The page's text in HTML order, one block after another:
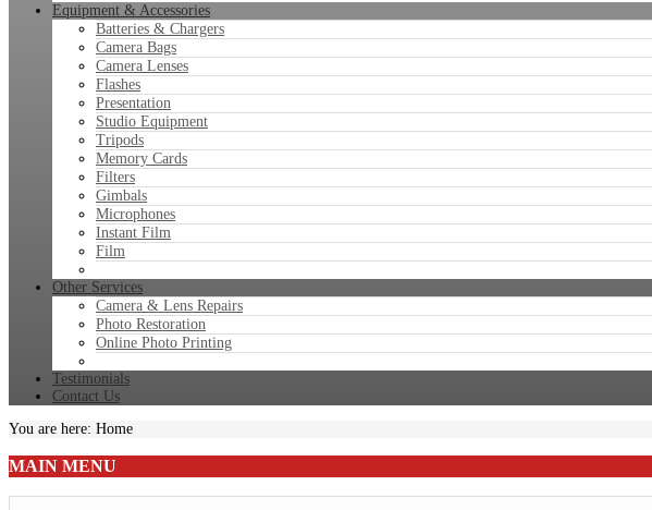
Equipment & Accessories
Batteries & Chargers
Camera Bags
Camera Lenses
Flashes
Presentation
Studio Equipment
Tripods
Memory Cards
Filters
Gimbals
Microphones
Instant Film
Film
Other Services
Camera & Lens Repairs
Photo Restoration
Online Photo Printing
Testimonials
Contact Us
You are here: Home
MAIN MENU